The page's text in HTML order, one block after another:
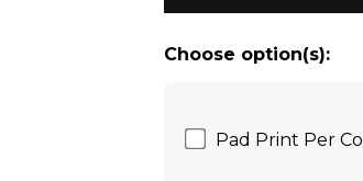
Choose option(s):
Pad Print Per